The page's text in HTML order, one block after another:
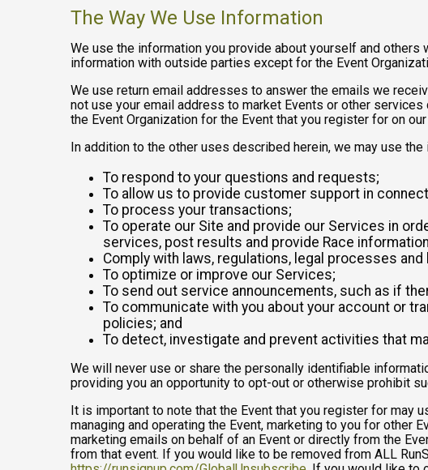
The Way We Use Information
We use the information you provide about yourself and others
information with outside parties except for the Event
We use return email addresses to answer the emails we
not use your email address to market Events or other
the Event Organization for the Event that you register for on
In addition to the other uses described herein, we may use
To respond to your questions and requests;
To allow us to provide customer support in
To process your transactions;
To operate our Site and provide our Services in
services, post results and provide Race
Comply with laws, regulations, legal processes
To optimize or improve our Services;
To send out service announcements, such as if
To communicate with you about your account or
policies; and
To detect, investigate and prevent activities that
We will never use or share the personally identifiable
providing you an opportunity to opt-out or otherwise prohibit
It is important to note that the Event that you register for
managing and operating the Event, marketing to you for other
marketing emails on behalf of an Event or directly from the
from that event. If you would like to be removed from ALL